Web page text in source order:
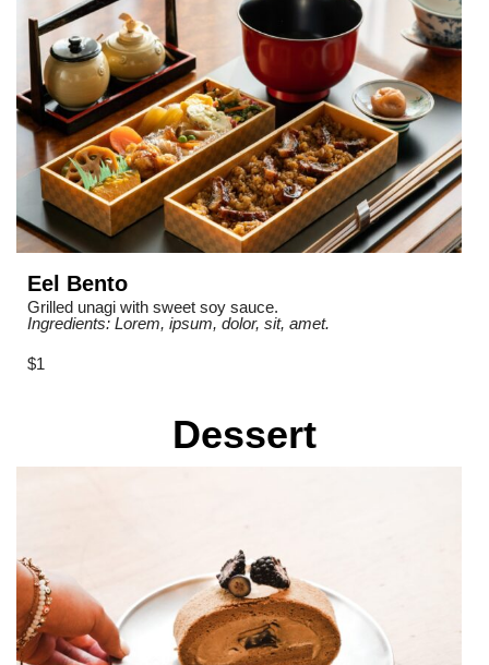
Eel Bento
Grilled unagi with sweet soy sauce.
Ingredients: Lorem, ipsum, dolor, sit, amet.
$1
Dessert